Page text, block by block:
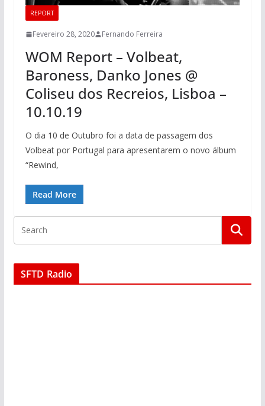
REPORT
Fevereiro 28, 2020 Fernando Ferreira
WOM Report – Volbeat,
Baroness, Danko Jones @
Coliseu dos Recreios, Lisboa –
10.10.19
O dia 10 de Outubro foi a data de passagem dos
Volbeat por Portugal para apresentarem o novo álbum
“Rewind,
Read More
SFTD Radio